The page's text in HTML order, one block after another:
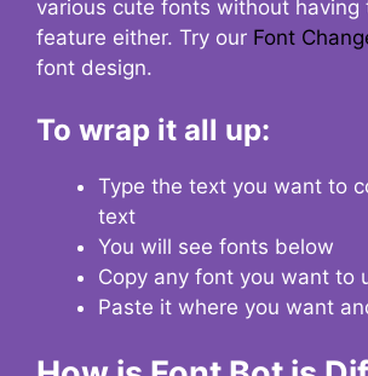
various cute fonts without having
feature either. Try our Font
font design.
To wrap it all up:
Type the text you want to
text
You will see fonts below
Copy any font you want to
Paste it where you want